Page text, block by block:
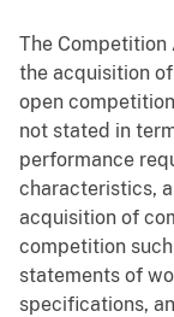
The
the acquisition
open
not stated in
performance
characteristics,
acquisition of
competition
statements of
specifications,